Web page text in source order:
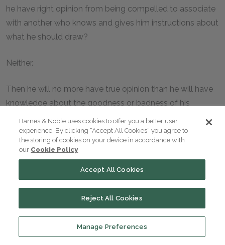
he have right opinion from being compelled to associate
with another who knows and gives him instructions about
what he should draw?
Neither.
Then he will no more have true opinion than he will have
knowledge about the goodness or badness of his
imitations?
I suppose not.
The imitative artist will be in a brilliant state of intelligence
about his own creations?
Nay, very much the reverse.
And still he will go on imitating without knowing what
Barnes & Noble uses cookies to offer you a better user
experience. By clicking “Accept All Cookies” you agree to
the storing of cookies on your device in accordance with
our Cookie Policy
Manage Preferences
Reject All Cookies
Accept All Cookies